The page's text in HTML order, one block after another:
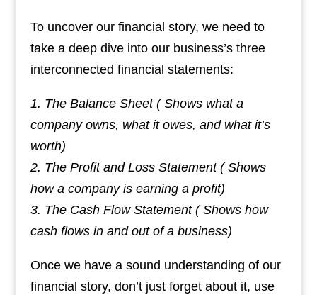
To uncover our financial story, we need to
take a deep dive into our business’s three
interconnected financial statements:
1. The Balance Sheet ( Shows what a
company owns, what it owes, and what it’s
worth)
2. The Profit and Loss Statement ( Shows
how a company is earning a profit)
3. The Cash Flow Statement ( Shows how
cash flows in and out of a business)
Once we have a sound understanding of our
financial story, don’t just forget about it, use